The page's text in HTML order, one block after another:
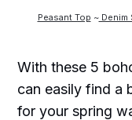
Peasant Top ~Denim
With these 5
can easily find a
for your spring